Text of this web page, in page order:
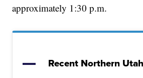
approximately 1:30 p.m.
Recent Northern